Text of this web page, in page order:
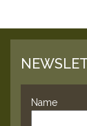
Name